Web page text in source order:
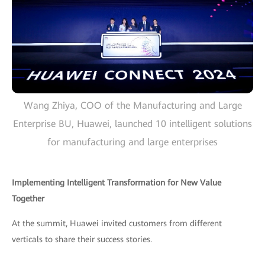
Wang Zhiya, COO of the Manufacturing and Large
Enterprise BU, Huawei, launched 10 intelligent solutions
for manufacturing and large enterprises
Implementing Intelligent Transformation for New Value
Together
At the summit, Huawei invited customers from different
verticals to share their success stories.